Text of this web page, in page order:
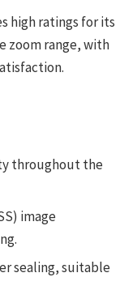
high ratings for its
zoom range, with
throughout the
image
sealing, suitable